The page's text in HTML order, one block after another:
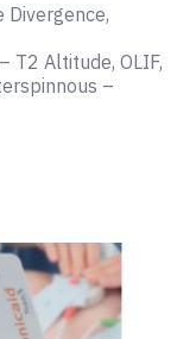
Divergence,
T2 Altitude, OLIF,
–